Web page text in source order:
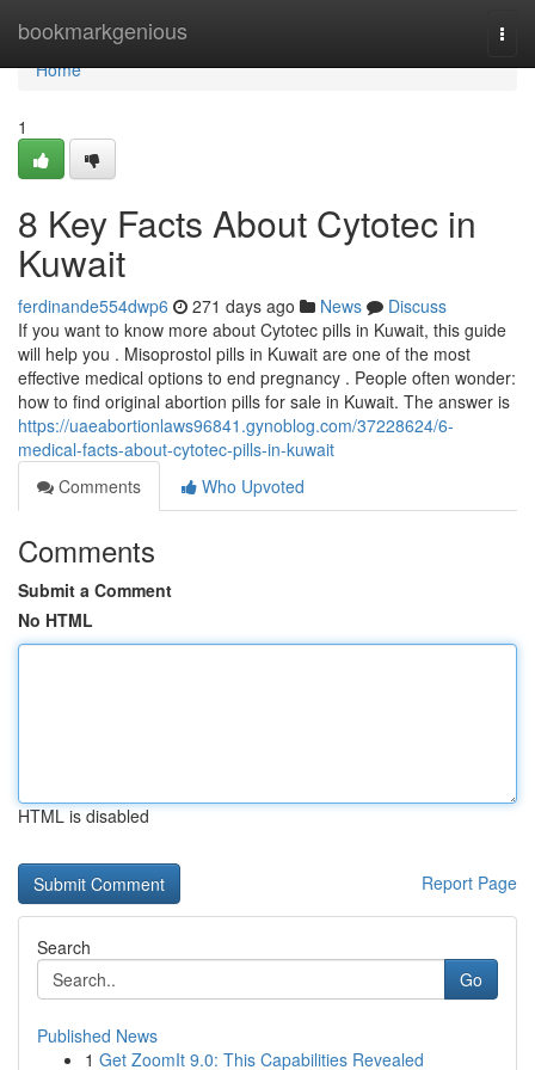
bookmarkgenious
Home
Home
1
8 Key Facts About Cytotec in
Kuwait
ferdinande554dwp6 271 days ago News
Discuss
If you want to know more about Cytotec pills in Kuwait, this guide
will help you . Misoprostol pills in Kuwait are one of the most
effective medical options to end pregnancy . People often wonder:
how to find original abortion pills for sale in Kuwait. The answer is
https://uaeabortionlaws96841.gynoblog.com/37228624/6-
medical-facts-about-cytotec-pills-in-kuwait
Comments
Who Upvoted
Comments
Submit a Comment
No HTML
HTML is disabled
Report Page
Search
Go
Published News
1 Get ZoomIt 9.0: This Capabilities Revealed